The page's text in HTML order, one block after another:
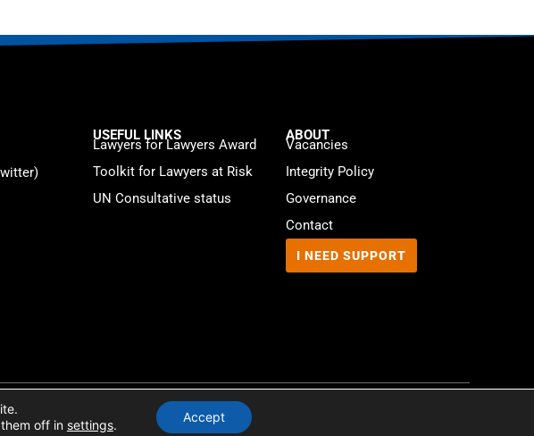
USEFUL LINKS
Lawyers for Lawyers Award
Toolkit for Lawyers at Risk
UN Consultative status
ABOUT
Vacancies
Integrity Policy
Governance
Contact
I NEED SUPPORT
Website byWebMate
off in settings.
Accept